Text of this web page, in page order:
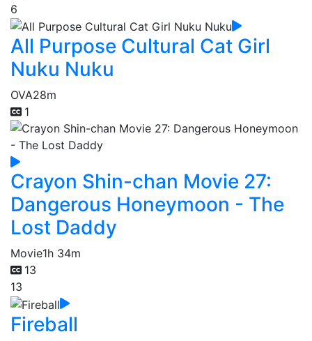
6
All Purpose Cultural Cat Girl
Nuku Nuku
OVA28m
1
Crayon Shin-chan Movie 27:
Dangerous Honeymoon - The
Lost Daddy
Movie1h 34m
13
13
Fireball